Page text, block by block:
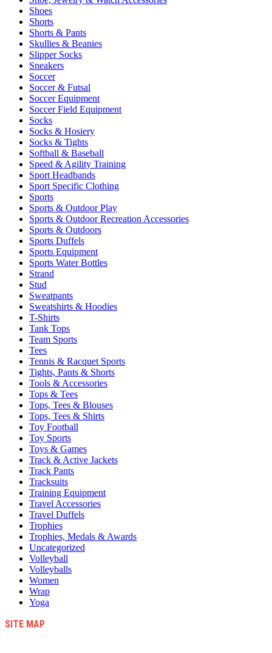
Shoes
Shorts
Shorts & Pants
Skullies & Beanies
Slipper Socks
Sneakers
Soccer
Soccer & Futsal
Soccer Equipment
Soccer Field Equipment
Socks
Socks & Hosiery
Socks & Tights
Softball & Baseball
Speed & Agility Training
Sport Headbands
Sport Specific Clothing
Sports
Sports & Outdoor Play
Sports & Outdoor Recreation Accessories
Sports & Outdoors
Sports Duffels
Sports Equipment
Sports Water Bottles
Strand
Stud
Sweatpants
Sweatshirts & Hoodies
T-Shirts
Tank Tops
Team Sports
Tees
Tennis & Racquet Sports
Tights, Pants & Shorts
Tools & Accessories
Tops & Tees
Tops, Tees & Blouses
Tops, Tees & Shirts
Toy Football
Toy Sports
Toys & Games
Track & Active Jackets
Track Pants
Tracksuits
Training Equipment
Travel Accessories
Travel Duffels
Trophies
Trophies, Medals & Awards
Uncategorized
Volleyball
Volleyballs
Women
Wrap
Yoga
SITE MAP